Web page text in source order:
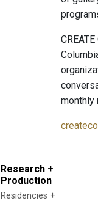
monthly
Research +
Production
Residencies +